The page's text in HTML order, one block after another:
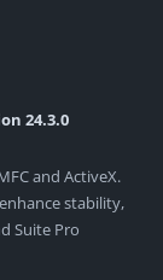
24.3.0
and ActiveX.
stability,
Suite Pro